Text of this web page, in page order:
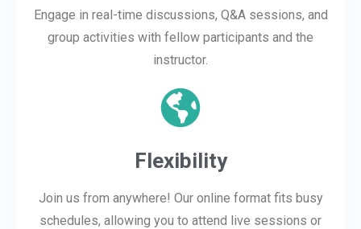
Engage in real-time discussions, Q&A sessions, and
group activities with fellow participants and the
instructor.
Flexibility
Join us from anywhere! Our online format fits busy
schedules, allowing you to attend live sessions or